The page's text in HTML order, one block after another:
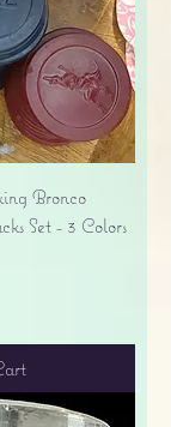
Bronco
Set - 3 Colors